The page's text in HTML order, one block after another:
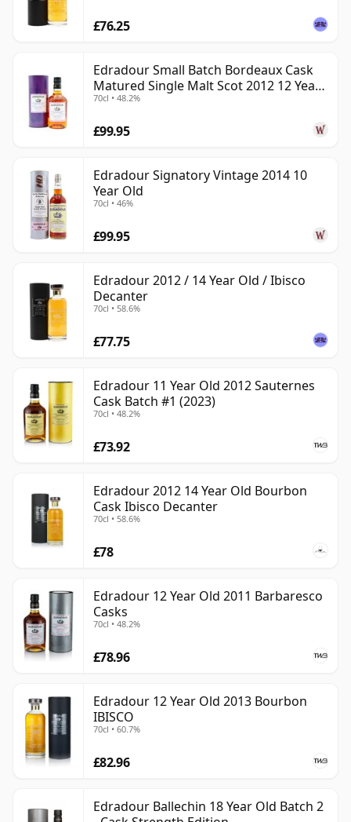
£76.25
Edradour Small Batch Bordeaux Cask
Matured Single Malt Scot 2012 12 Year
Old
70cl • 48.2%
£99.95
Edradour Signatory Vintage 2014 10
Year Old
70cl • 46%
£99.95
Edradour 2012 / 14 Year Old / Ibisco
Decanter
70cl • 58.6%
£77.75
Edradour 11 Year Old 2012 Sauternes
Cask Batch #1 (2023)
70cl • 48.2%
£73.92
Edradour 2012 14 Year Old Bourbon
Cask Ibisco Decanter
70cl • 58.6%
£78
Edradour 12 Year Old 2011 Barbaresco
Casks
70cl • 48.2%
£78.96
Edradour 12 Year Old 2013 Bourbon
IBISCO
70cl • 60.7%
£82.96
Edradour Ballechin 18 Year Old Batch 2